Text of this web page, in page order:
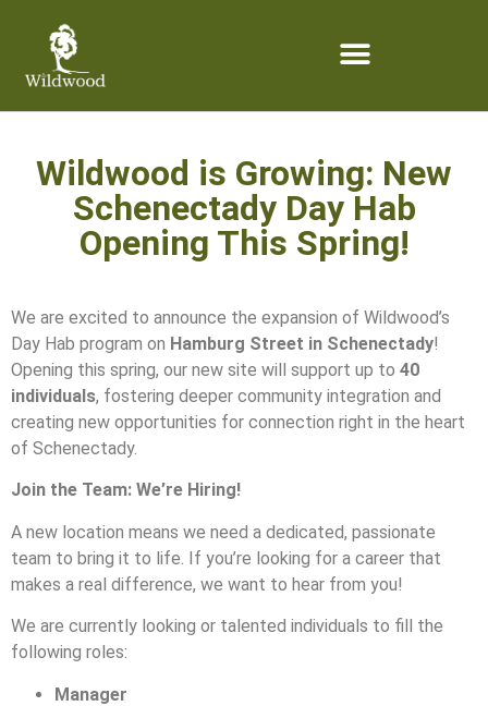
Wildwood is Growing: New
Schenectady Day Hab
Opening This Spring!
We are excited to announce the expansion of Wildwood’s
Day Hab program on Hamburg Street in Schenectady!
Opening this spring, our new site will support up to 40
individuals, fostering deeper community integration and
creating new opportunities for connection right in the heart
of Schenectady.
Join the Team: We’re Hiring!
A new location means we need a dedicated, passionate
team to bring it to life. If you’re looking for a career that
makes a real difference, we want to hear from you!
We are currently looking or talented individuals to fill the
following roles:
Manager